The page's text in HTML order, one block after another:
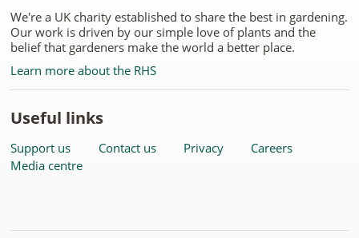
We're a UK charity established to share the best in gardening.
Our work is driven by our simple love of plants and the
belief that gardeners make the world a better place.
Learn more about the RHS
Useful links
Support us Contact us Privacy
Careers
Media centre